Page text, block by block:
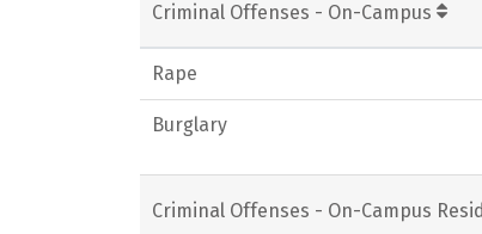
Criminal Offenses - On-Campus
Rape
Burglary
Criminal Offenses - On-Campus